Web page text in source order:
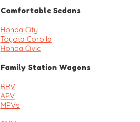
Comfortable Sedans
Honda City
Toyota Corolla
Honda Civic
Family Station Wagons
BRV
APV
MPVs